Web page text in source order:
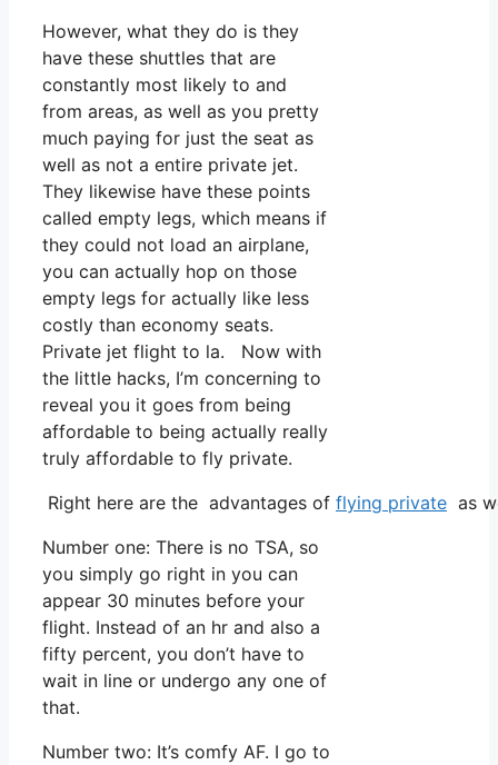
However, what they do is they
have these shuttles that are
constantly most likely to and
from areas, as well as you pretty
much paying for just the seat as
well as not a entire private jet.
They likewise have these points
called empty legs, which means if
they could not load an airplane,
you can actually hop on those
empty legs for actually like less
costly than economy seats.
Private jet flight to la. Now with
the little hacks, I’m concerning to
reveal you it goes from being
affordable to being actually really
truly affordable to fly private.
Right here are the advantages of flying private as
Number one: There is no TSA, so
you simply go right in you can
appear 30 minutes before your
flight. Instead of an hr and also a
fifty percent, you don’t have to
wait in line or undergo any one of
that.
Number two: It’s comfy AF. I go to